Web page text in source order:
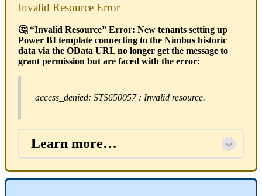
Invalid Resource Error
🤔 “Invalid Resource” Error: New tenants setting up
Power BI template connecting to the Nimbus historic
data via the OData URL no longer get the message to
grant permission but are faced with the error:
access_denied: STS650057 : Invalid resource.
Learn more…